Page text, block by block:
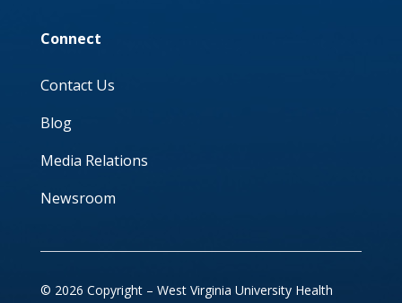
Connect
Contact Us
Blog
Media Relations
Newsroom
© 2026 Copyright – West Virginia University Health